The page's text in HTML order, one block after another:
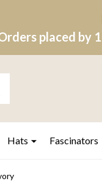
placed by
Hats Fascinators